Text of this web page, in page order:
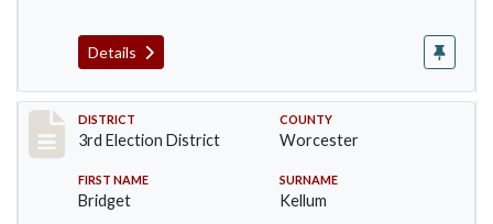
Details
Record #4696
DISTRICT
3rd Election District
COUNTY
Worcester
FIRST NAME
Bridget
SURNAME
Kellum